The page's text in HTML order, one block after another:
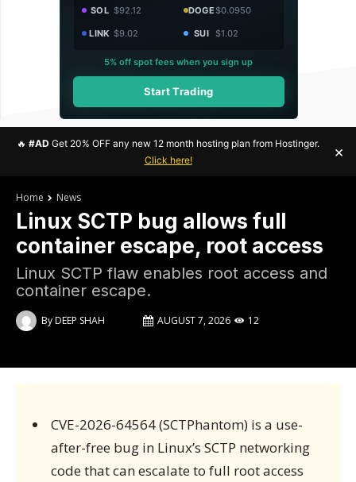
SOL $92.12 DOGE$0.0950
LINK $9.02 SUI $1.02
5% off spot fees when you sign up
Start Trading